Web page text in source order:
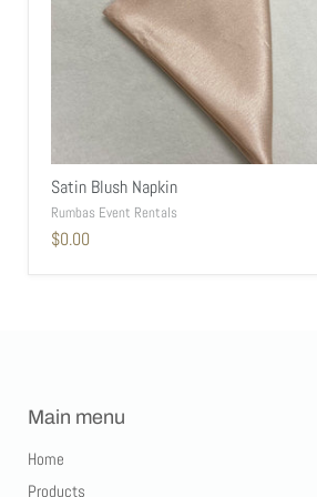
Satin Blush Napkin
Rumbas Event Rentals
$0.00
Main menu
Home
Products